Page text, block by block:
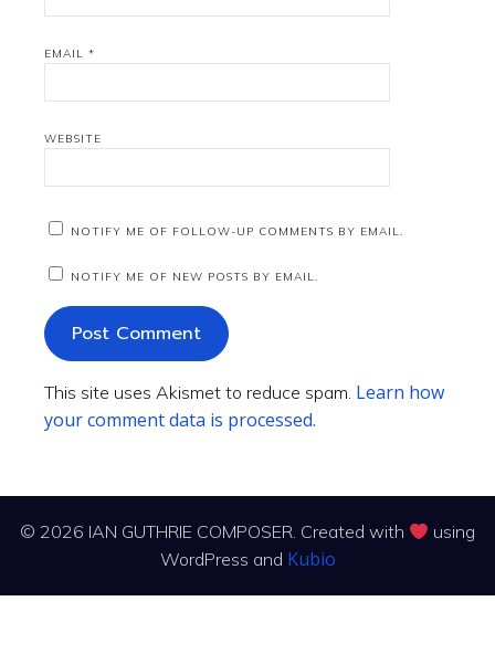
EMAIL *
WEBSITE
NOTIFY ME OF FOLLOW-UP COMMENTS BY EMAIL.
NOTIFY ME OF NEW POSTS BY EMAIL.
This site uses Akismet to reduce spam. Learn how
your comment data is processed.
© 2026 IAN GUTHRIE COMPOSER. Created with
using
WordPress and Kubio